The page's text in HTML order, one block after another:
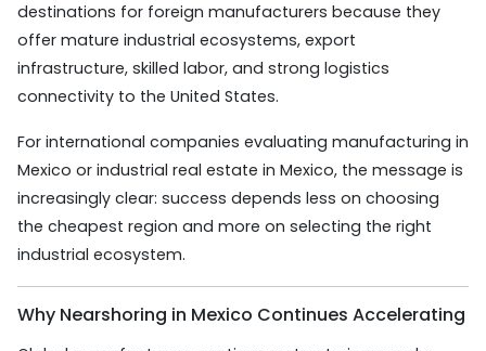
destinations for foreign manufacturers because they
offer mature industrial ecosystems, export
infrastructure, skilled labor, and strong logistics
connectivity to the United States.
For international companies evaluating manufacturing in
Mexico or industrial real estate in Mexico, the message is
increasingly clear: success depends less on choosing
the cheapest region and more on selecting the right
industrial ecosystem.
Why Nearshoring in Mexico Continues Accelerating